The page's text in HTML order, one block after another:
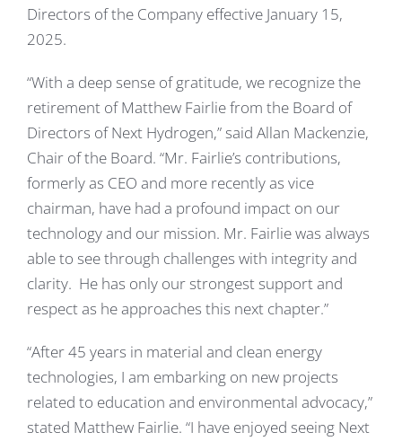
Directors of the Company effective January 15,
2025.
“With a deep sense of gratitude, we recognize the
retirement of Matthew Fairlie from the Board of
Directors of Next Hydrogen,” said Allan Mackenzie,
Chair of the Board. “Mr. Fairlie’s contributions,
formerly as CEO and more recently as vice
chairman, have had a profound impact on our
technology and our mission. Mr. Fairlie was always
able to see through challenges with integrity and
clarity. He has only our strongest support and
respect as he approaches this next chapter.”
“After 45 years in material and clean energy
technologies, I am embarking on new projects
related to education and environmental advocacy,”
stated Matthew Fairlie. “I have enjoyed seeing Next